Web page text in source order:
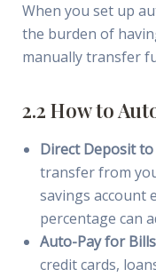
When you set up
the burden of
manually transfer
2.2 How to
Direct Deposit to
transfer from
savings account
percentage can
Auto-Pay for
credit cards,